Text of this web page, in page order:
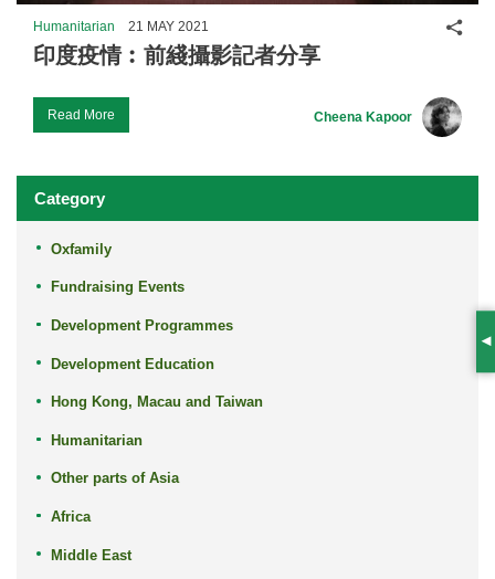
Humanitarian 21 MAY 2021
印度疫情︰前綫攝影記者分享
Read More Cheena Kapoor
Category
Oxfamily
Fundraising Events
Development Programmes
Development Education
Hong Kong, Macau and Taiwan
Humanitarian
Other parts of Asia
Africa
Middle East